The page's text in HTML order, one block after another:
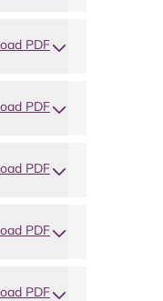
PDF
PDF
PDF
PDF
PDF